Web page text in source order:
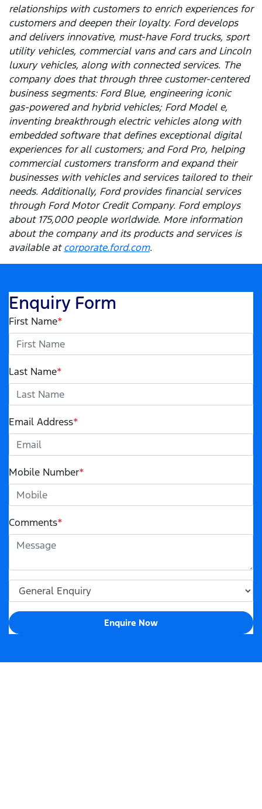
relationships with customers to enrich experiences for
customers and deepen their loyalty. Ford develops
and delivers innovative, must-have Ford trucks, sport
utility vehicles, commercial vans and cars and Lincoln
luxury vehicles, along with connected services. The
company does that through three customer-centered
business segments: Ford Blue, engineering iconic
gas-powered and hybrid vehicles; Ford Model e,
inventing breakthrough electric vehicles along with
embedded software that defines exceptional digital
experiences for all customers; and Ford Pro, helping
commercial customers transform and expand their
businesses with vehicles and services tailored to their
needs. Additionally, Ford provides financial services
through Ford Motor Credit Company. Ford employs
about 175,000 people worldwide. More information
about the company and its products and services is
available atcorporate.ford.com.
Enquiry Form
First Name*
Last Name*
Email Address*
Mobile Number*
Comments*
Enquire Now